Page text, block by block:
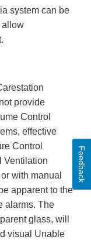
system can be
allow
provide
Control
effective
Control
Ventilation
with manual
apparent to the
alarms. The
glass, will
visual Unable
Feedback